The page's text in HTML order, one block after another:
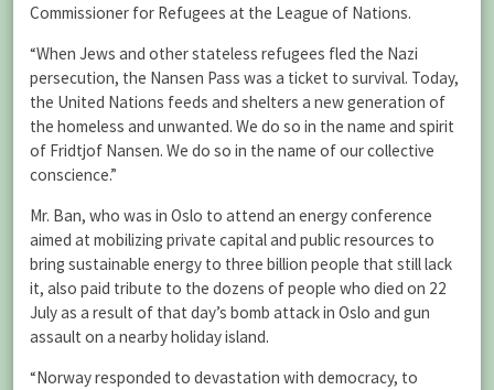
Commissioner for Refugees at the League of Nations.
“When Jews and other stateless refugees fled the Nazi
persecution, the Nansen Pass was a ticket to survival. Today,
the United Nations feeds and shelters a new generation of
the homeless and unwanted. We do so in the name and spirit
of Fridtjof Nansen. We do so in the name of our collective
conscience.”
Mr. Ban, who was in Oslo to attend an energy conference
aimed at mobilizing private capital and public resources to
bring sustainable energy to three billion people that still lack
it, also paid tribute to the dozens of people who died on 22
July as a result of that day’s bomb attack in Oslo and gun
assault on a nearby holiday island.
“Norway responded to devastation with democracy, to